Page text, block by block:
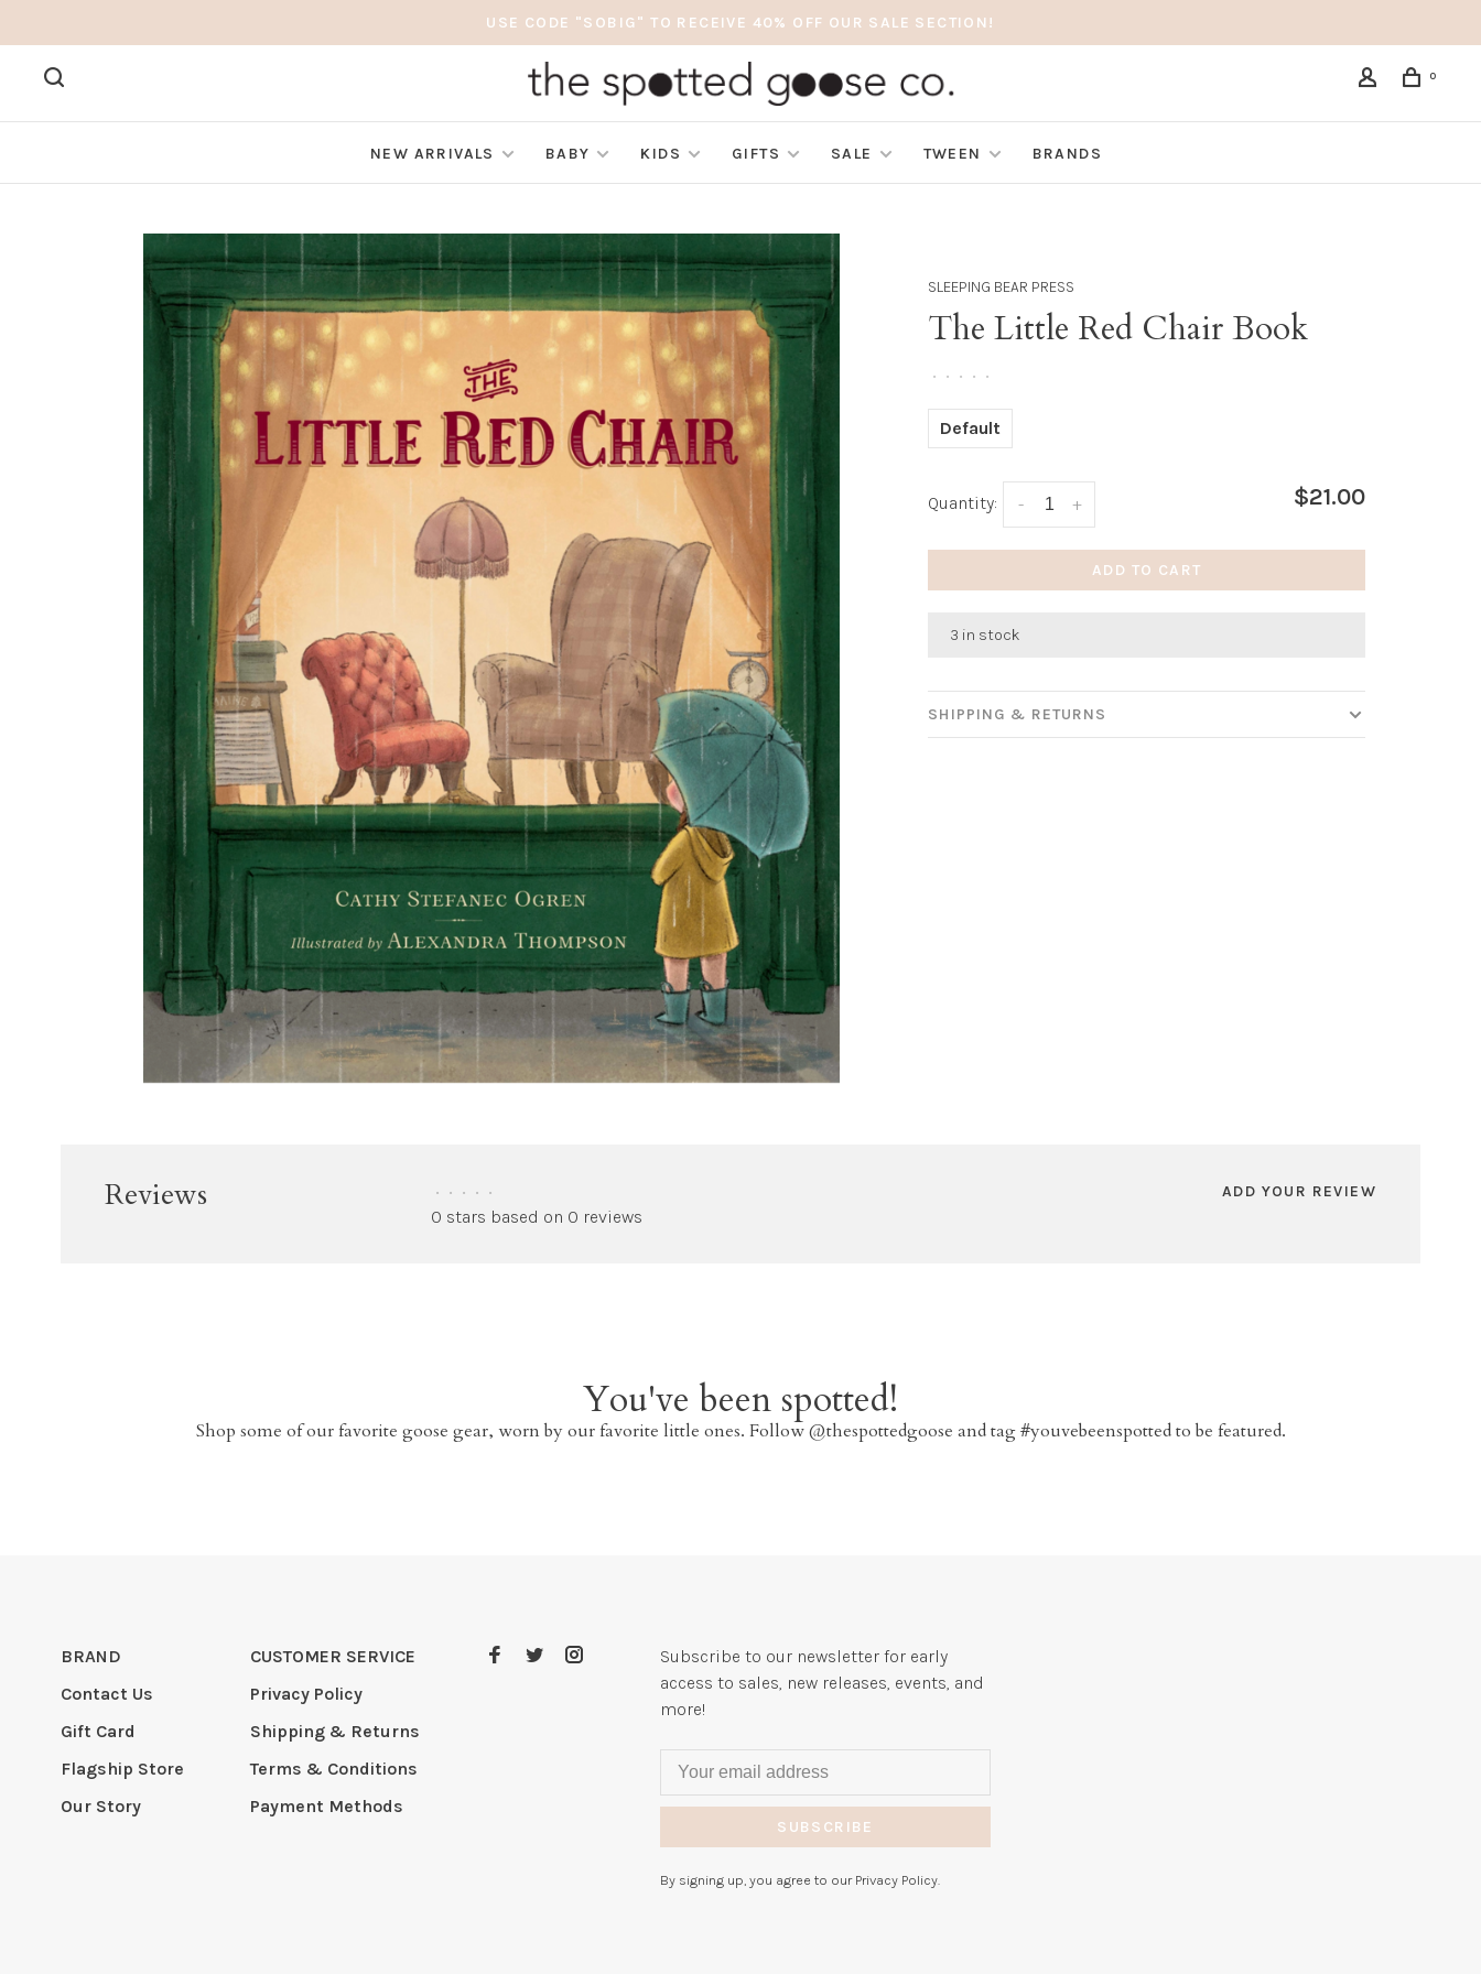
USE CODE "SOBIG" TO RECEIVE 40% OFF OUR SALE SECTION!
0
NEW ARRIVALS BABY KIDS GIFTS SALE TWEEN BRANDS
SLEEPING BEAR PRESS
The Little Red Chair Book
• • • • •
Default
Quantity: +
- $21.00
ADD TO CART
3 in stock
SHIPPING & RETURNS
Reviews • • • • •
0 stars based on 0 reviews
ADD YOUR REVIEW
You've been spotted!
Shop some of our favorite goose gear, worn by our favorite little ones. Follow @thespottedgoose and tag #youvebeenspotted to be featured.
BRAND
Contact Us
Gift Card
Flagship Store
Our Story
CUSTOMER SERVICE
Privacy Policy
Shipping & Returns
Terms & Conditions
Payment Methods
Subscribe to our newsletter for early
access to sales, new releases, events, and
more!
SUBSCRIBE
By signing up, you agree to our Privacy Policy.